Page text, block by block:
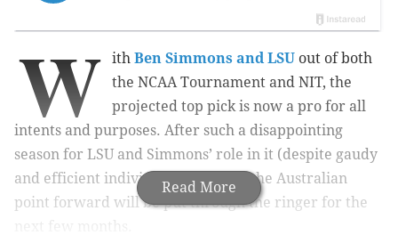
Read More
W ith Ben Simmons and LSU out of both
the NCAA Tournament and NIT, the
projected top pick is now a pro for all
intents and purposes. After such a disappointing
season for LSU and Simmons’ role in it (despite gaudy
and efficient individual numbers), the Australian
point forward will be put through the ringer for the